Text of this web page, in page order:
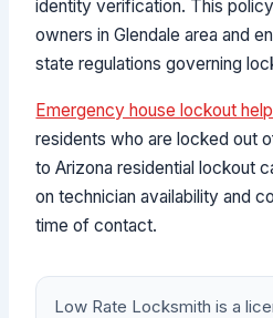
identity verification. This
owners in Glendale area and
state regulations governing
Emergency house lockout help
residents who are locked out
to Arizona residential lockout
on technician availability and
time of contact.
Low Rate Locksmith is a